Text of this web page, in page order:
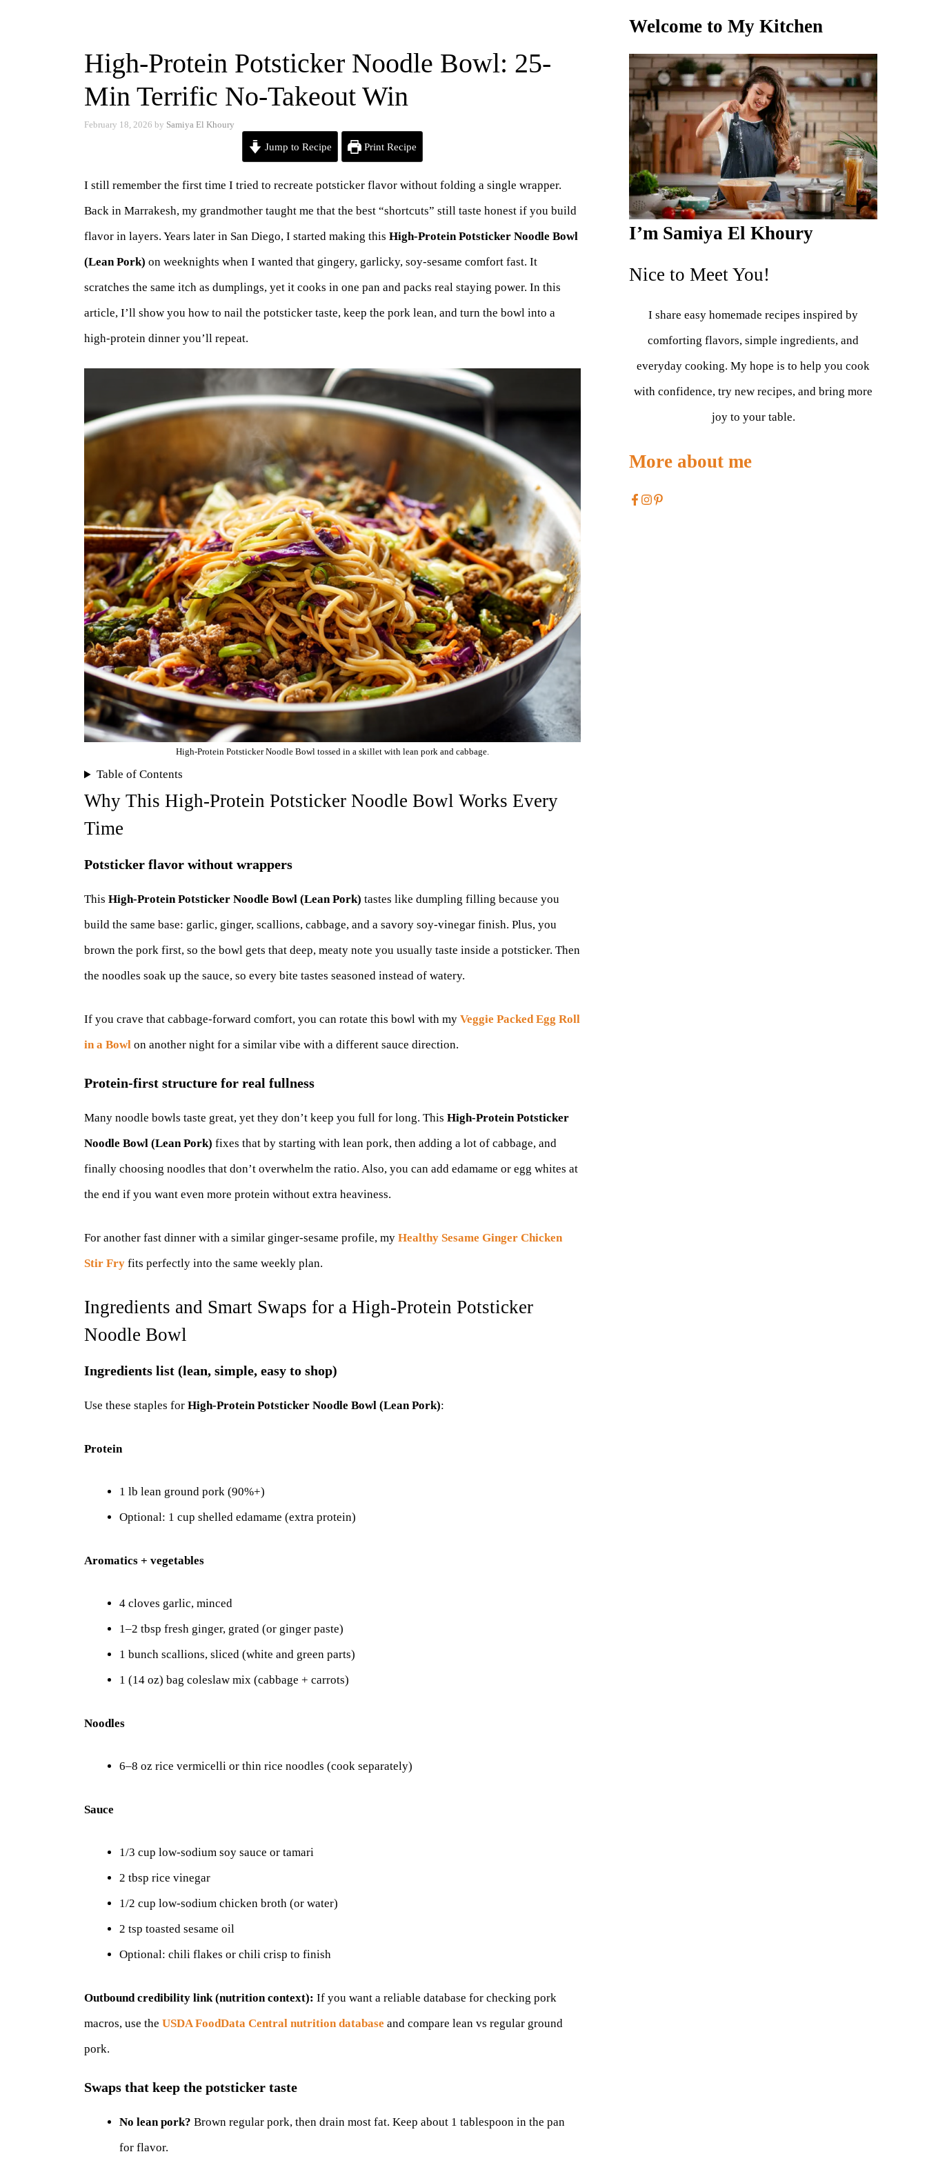
High-Protein Potsticker Noodle Bowl: 25-
Min Terrific No-Takeout Win
February 18, 2026 by Samiya El Khoury
Jump to Recipe Print Recipe
I still remember the first time I tried to recreate potsticker flavor without folding a single wrapper.
Back in Marrakesh, my grandmother taught me that the best “shortcuts” still taste honest if you build
flavor in layers. Years later in San Diego, I started making this High-Protein Potsticker Noodle Bowl
(Lean Pork) on weeknights when I wanted that gingery, garlicky, soy-sesame comfort fast. It
scratches the same itch as dumplings, yet it cooks in one pan and packs real staying power. In this
article, I’ll show you how to nail the potsticker taste, keep the pork lean, and turn the bowl into a
high-protein dinner you’ll repeat.
High-Protein Potsticker Noodle Bowl tossed in a skillet with lean pork and cabbage.
Table of Contents
Why This High-Protein Potsticker Noodle Bowl Works Every
Time
Potsticker flavor without wrappers
This High-Protein Potsticker Noodle Bowl (Lean Pork) tastes like dumpling filling because you
build the same base: garlic, ginger, scallions, cabbage, and a savory soy-vinegar finish. Plus, you
brown the pork first, so the bowl gets that deep, meaty note you usually taste inside a potsticker. Then
the noodles soak up the sauce, so every bite tastes seasoned instead of watery.
If you crave that cabbage-forward comfort, you can rotate this bowl with my Veggie Packed Egg Roll
in a Bowl on another night for a similar vibe with a different sauce direction.
Protein-first structure for real fullness
Many noodle bowls taste great, yet they don’t keep you full for long. This High-Protein Potsticker
Noodle Bowl (Lean Pork) fixes that by starting with lean pork, then adding a lot of cabbage, and
finally choosing noodles that don’t overwhelm the ratio. Also, you can add edamame or egg whites at
the end if you want even more protein without extra heaviness.
For another fast dinner with a similar ginger-sesame profile, my Healthy Sesame Ginger Chicken
Stir Fry fits perfectly into the same weekly plan.
Ingredients and Smart Swaps for a High-Protein Potsticker
Noodle Bowl
Ingredients list (lean, simple, easy to shop)
Use these staples for High-Protein Potsticker Noodle Bowl (Lean Pork):
Protein
1 lb lean ground pork (90%+)
Optional: 1 cup shelled edamame (extra protein)
Aromatics + vegetables
4 cloves garlic, minced
1–2 tbsp fresh ginger, grated (or ginger paste)
1 bunch scallions, sliced (white and green parts)
1 (14 oz) bag coleslaw mix (cabbage + carrots)
Noodles
6–8 oz rice vermicelli or thin rice noodles (cook separately)
Sauce
1/3 cup low-sodium soy sauce or tamari
2 tbsp rice vinegar
1/2 cup low-sodium chicken broth (or water)
2 tsp toasted sesame oil
Optional: chili flakes or chili crisp to finish
Outbound credibility link (nutrition context): If you want a reliable database for checking pork
macros, use the USDA FoodData Central nutrition database and compare lean vs regular ground
pork.
Swaps that keep the potsticker taste
No lean pork? Brown regular pork, then drain most fat. Keep about 1 tablespoon in the pan
for flavor.
Welcome to My Kitchen
I’m Samiya El Khoury
Nice to Meet You!
I share easy homemade recipes inspired by
comforting flavors, simple ingredients, and
everyday cooking. My hope is to help you cook
with confidence, try new recipes, and bring more
joy to your table.
More about me